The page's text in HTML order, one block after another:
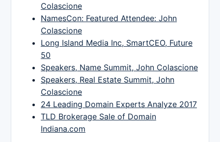
Colascione
NamesCon: Featured Attendee: John
Colascione
Long Island Media Inc, SmartCEO, Future
50
Speakers, Name Summit, John Colascione
Speakers, Real Estate Summit, John
Colascione
24 Leading Domain Experts Analyze 2017
TLD Brokerage Sale of Domain
Indiana.com